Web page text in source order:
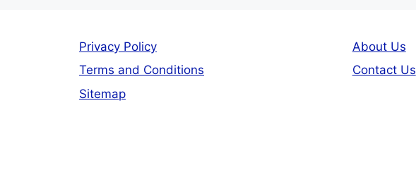
Privacy Policy
Terms and Conditions
Sitemap
About Us
Contact Us